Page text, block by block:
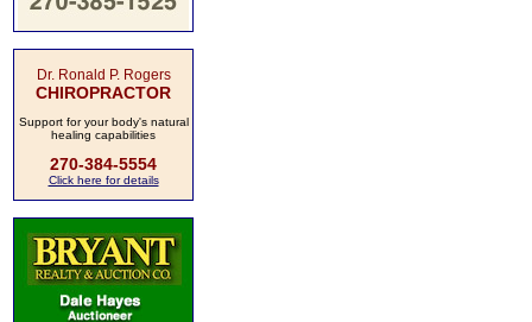
Dr. Ronald P. Rogers
CHIROPRACTOR
Support for your body's natural
healing capabilities
270-384-5554
Click here for details